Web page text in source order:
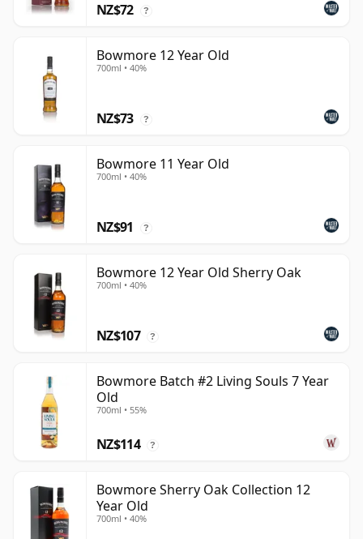
NZ$72 ?
Bowmore 12 Year Old
700ml • 40%
NZ$73 ?
Bowmore 11 Year Old
700ml • 40%
NZ$91 ?
Bowmore 12 Year Old Sherry Oak
700ml • 40%
NZ$107 ?
Bowmore Batch #2 Living Souls 7 Year
Old
700ml • 55%
NZ$114 ?
Bowmore Sherry Oak Collection 12
Year Old
700ml • 40%